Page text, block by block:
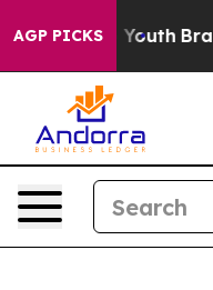
AGP PICKS
to Youth Brazil